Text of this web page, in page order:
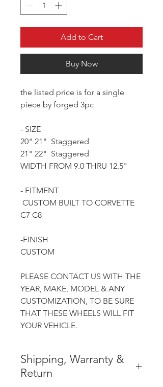
Add to Cart
Buy Now
the listed price is for a single
piece by forged 3pc
- SIZE
20" 21" Staggered
21" 22" Staggered
WIDTH FROM 9.0 THRU 12.5"
- FITMENT
CUSTOM BUILT TO CORVETTE
C7 C8
-FINISH
CUSTOM
PLEASE CONTACT US WITH THE
YEAR, MAKE, MODEL & ANY
CUSTOMIZATION, TO BE SURE
THAT THESE WHEELS WILL FIT
YOUR VEHICLE.
Shipping, Warranty &
Return